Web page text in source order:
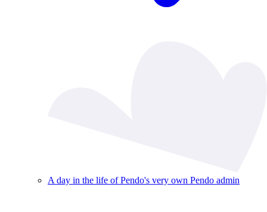
A day in the life of Pendo's very own Pendo admin